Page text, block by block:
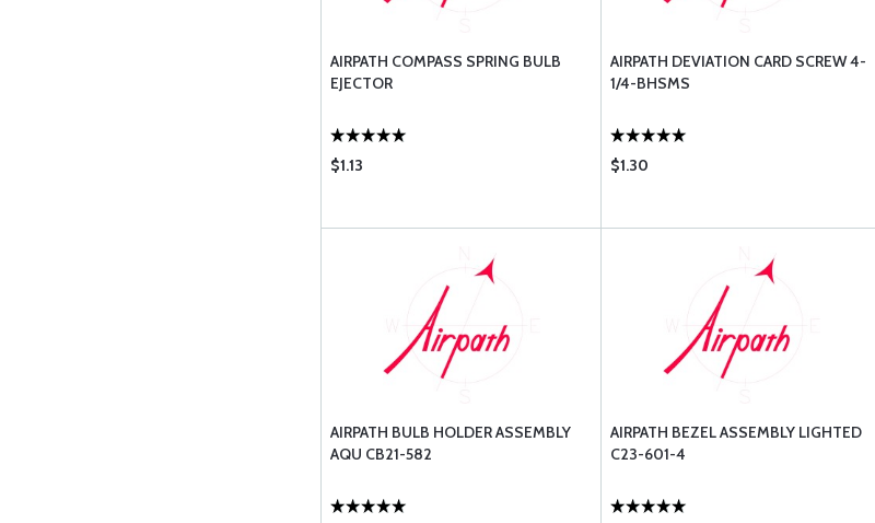
AIRPATH COMPASS SPRING BULB
EJECTOR
$1.13
AIRPATH DEVIATION CARD SCREW 4-
1/4-BHSMS
$1.30
AIRPATH BULB HOLDER ASSEMBLY
AQU CB21-582
AIRPATH BEZEL ASSEMBLY LIGHTED
C23-601-4